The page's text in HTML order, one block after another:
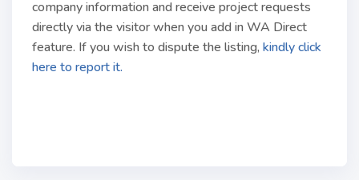
company information and receive project requests
directly via the visitor when you add in WA Direct
feature. If you wish to dispute the listing, kindly click
here to report it.